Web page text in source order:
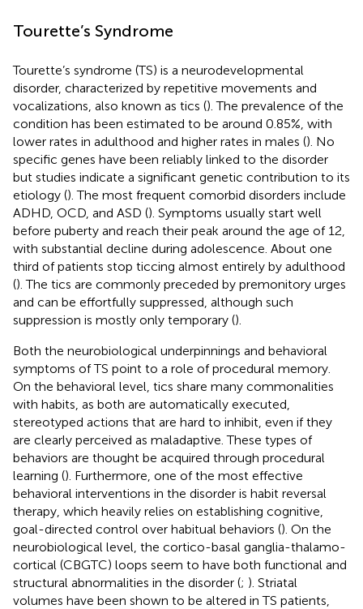
Tourette’s Syndrome
Tourette’s syndrome (TS) is a neurodevelopmental
disorder, characterized by repetitive movements and
vocalizations, also known as tics (). The prevalence of the
condition has been estimated to be around 0.85%, with
lower rates in adulthood and higher rates in males (). No
specific genes have been reliably linked to the disorder
but studies indicate a significant genetic contribution to its
etiology (). The most frequent comorbid disorders include
ADHD, OCD, and ASD (). Symptoms usually start well
before puberty and reach their peak around the age of 12,
with substantial decline during adolescence. About one
third of patients stop ticcing almost entirely by adulthood
(). The tics are commonly preceded by premonitory urges
and can be effortfully suppressed, although such
suppression is mostly only temporary ().
Both the neurobiological underpinnings and behavioral
symptoms of TS point to a role of procedural memory.
On the behavioral level, tics share many commonalities
with habits, as both are automatically executed,
stereotyped actions that are hard to inhibit, even if they
are clearly perceived as maladaptive. These types of
behaviors are thought be acquired through procedural
learning (). Furthermore, one of the most effective
behavioral interventions in the disorder is habit reversal
therapy, which heavily relies on establishing cognitive,
goal-directed control over habitual behaviors (). On the
neurobiological level, the cortico-basal ganglia-thalamo-
cortical (CBGTC) loops seem to have both functional and
structural abnormalities in the disorder (; ). Striatal
volumes have been shown to be altered in TS patients,